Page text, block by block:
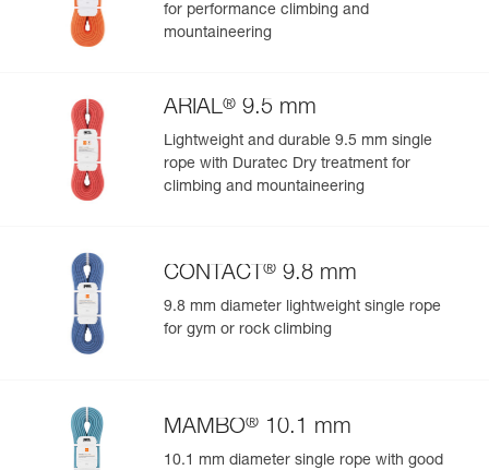
for performance climbing and
mountaineering
ARIAL® 9.5 mm
Lightweight and durable 9.5 mm single
rope with Duratec Dry treatment for
climbing and mountaineering
CONTACT ® 9.8 mm
9.8 mm diameter lightweight single rope
for gym or rock climbing
MAMBO® 10.1 mm
10.1 mm diameter single rope with good